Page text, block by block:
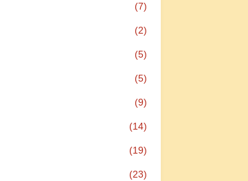
(7)
(2)
(5)
(5)
(9)
(14)
(19)
(23)